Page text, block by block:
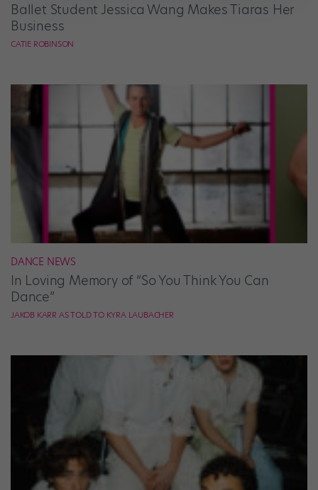
Ballet Student Jessica Wang Makes Tiaras Her
Business
CATIE ROBINSON
DANCE NEWS
In Loving Memory of “So You Think You Can
Dance”
JAKOB KARR AS TOLD TO KYRA LAUBACHER